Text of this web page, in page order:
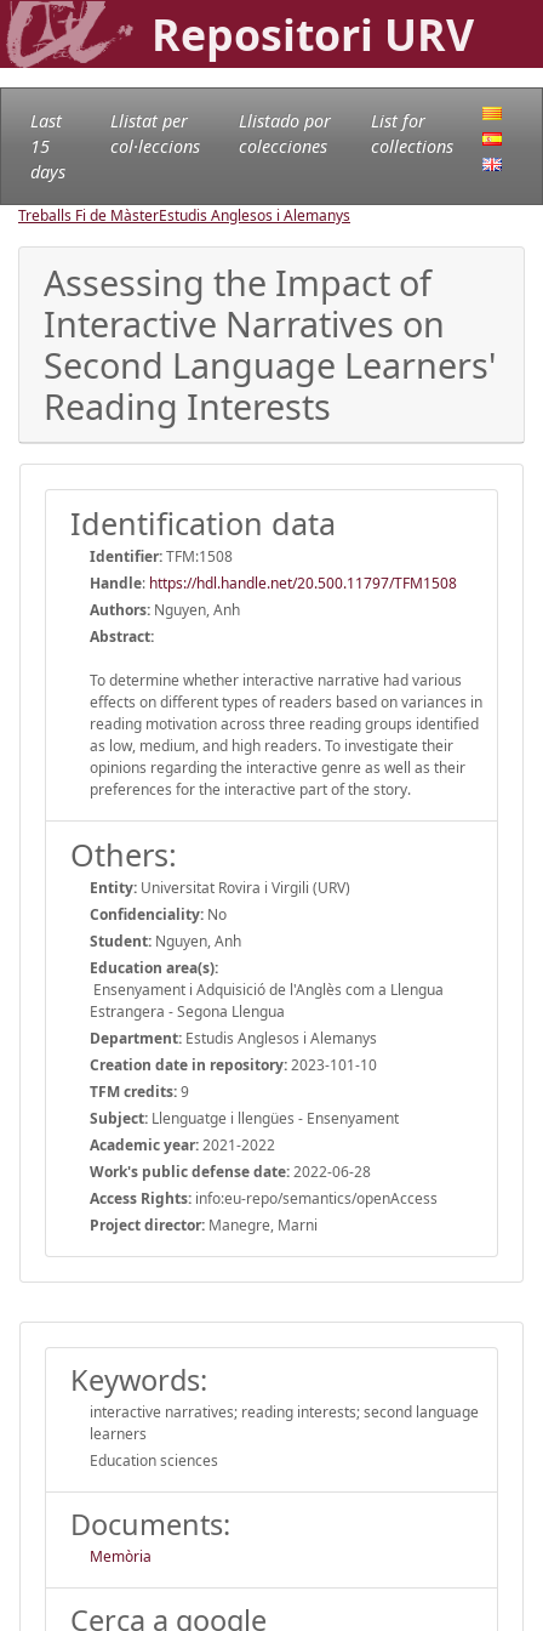
Repositori URV
Last
15
days
Llistat per
col·leccions
Llistado por
colecciones
List for
collections
Treballs Fi de MàsterEstudis Anglesos i Alemanys
Assessing the Impact of
Interactive Narratives on
Second Language Learners'
Reading Interests
Identification data
Identifier:TFM:1508
Handle: https://hdl.handle.net/20.500.11797/TFM1508
Authors: Nguyen, Anh
Abstract:
To determine whether interactive narrative had various
effects on different types of readers based on variances in
reading motivation across three reading groups identified
as low, medium, and high readers. To investigate their
opinions regarding the interactive genre as well as their
preferences for the interactive part of the story.
Others:
Entity: Universitat Rovira i Virgili (URV)
Confidenciality: No
Student: Nguyen, Anh
Education area(s):
Ensenyament i Adquisició de l'Anglès com a Llengua
Estrangera - Segona Llengua
Department: Estudis Anglesos i Alemanys
Creation date in repository:2023-101-10
TFM credits:9
Subject: Llenguatge i llengües - Ensenyament
Academic year:2021-2022
Work's public defense date:2022-06-28
Access Rights: info:eu-repo/semantics/openAccess
Project director: Manegre, Marni
Keywords:
interactive narratives; reading interests; second language
learners
Education sciences
Documents:
Memòria
Cerca a google